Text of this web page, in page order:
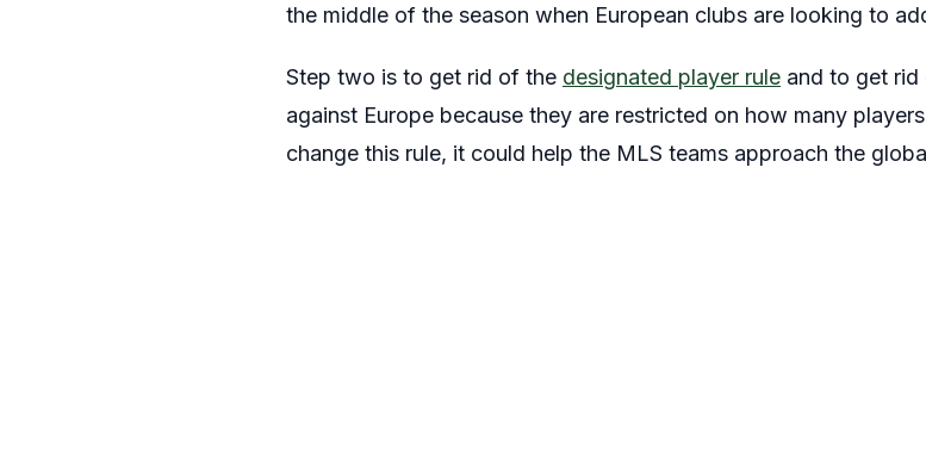
the middle of the season when European clubs are looking to
Step two is to get rid of the designated player rule and to get rid
against Europe because they are restricted on how many
change this rule, it could help the MLS teams approach the